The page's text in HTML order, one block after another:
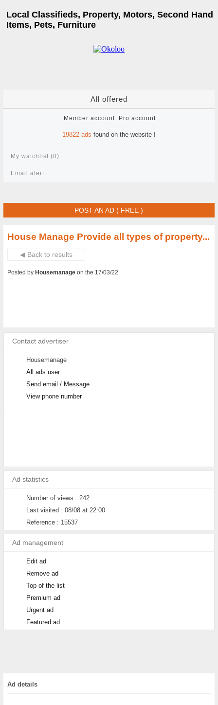
Local Classifieds, Property, Motors, Second Hand
Items, Pets, Furniture
All offered
Member account Pro account
19822 ads found on the website !
My watchlist (0)
Email alert
POST AN AD ( FREE )
House Manage Provide all types of property...
◀ Back to results
Posted by Housemanage on the 17/03/22
Contact advertiser
Housemanage
All ads user
Send email / Message
View phone number
Ad statistics
Number of views : 242
Last visited : 08/08 at 22:00
Reference : 15537
Ad management
Edit ad
Remove ad
Top of the list
Premium ad
Urgent ad
Featured ad
Ad details